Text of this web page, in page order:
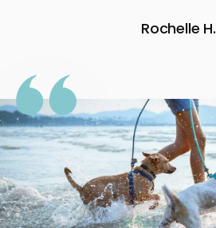
Rochelle H.